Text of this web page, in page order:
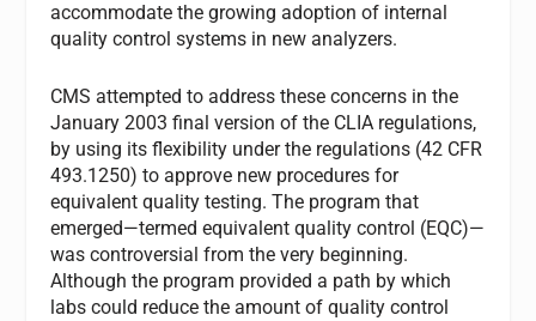
accommodate the growing adoption of internal
quality control systems in new analyzers.
CMS attempted to address these concerns in the
January 2003 final version of the CLIA regulations,
by using its flexibility under the regulations (42 CFR
493.1250) to approve new procedures for
equivalent quality testing. The program that
emerged—termed equivalent quality control (EQC)—
was controversial from the very beginning.
Although the program provided a path by which
labs could reduce the amount of quality control